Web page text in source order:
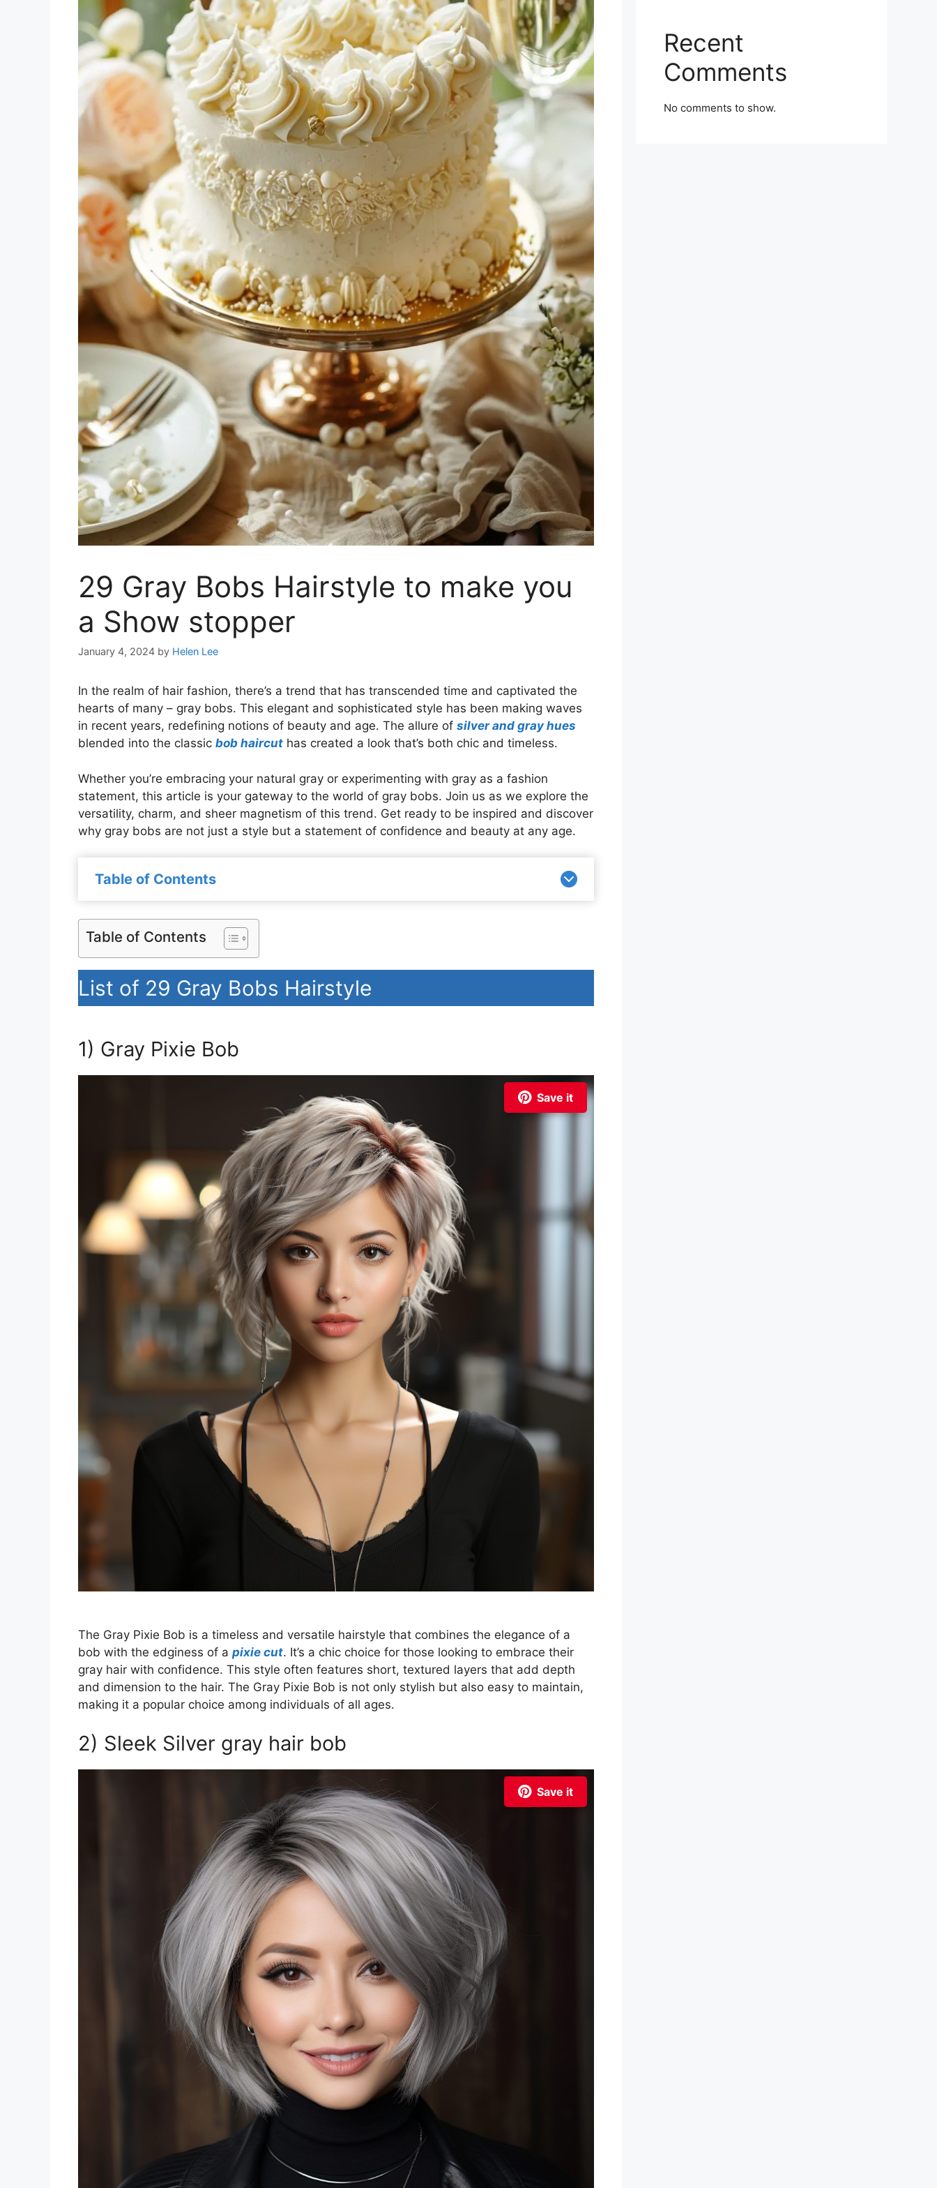
29 Gray Bobs Hairstyle to make you
a Show stopper
January 4, 2024 by Helen Lee
In the realm of hair fashion, there’s a trend that has transcended time and captivated the
hearts of many – gray bobs. This elegant and sophisticated style has been making waves
in recent years, redefining notions of beauty and age. The allure of silver and gray hues
blended into the classic bob haircut has created a look that’s both chic and timeless.
Whether you’re embracing your natural gray or experimenting with gray as a fashion
statement, this article is your gateway to the world of gray bobs. Join us as we explore the
versatility, charm, and sheer magnetism of this trend. Get ready to be inspired and discover
why gray bobs are not just a style but a statement of confidence and beauty at any age.
Table of Contents
Table of Contents
List of 29 Gray Bobs Hairstyle
1) Gray Pixie Bob
Save it
The Gray Pixie Bob is a timeless and versatile hairstyle that combines the elegance of a
bob with the edginess of a pixie cut. It’s a chic choice for those looking to embrace their
gray hair with confidence. This style often features short, textured layers that add depth
and dimension to the hair. The Gray Pixie Bob is not only stylish but also easy to maintain,
making it a popular choice among individuals of all ages.
2) Sleek Silver gray hair bob
Save it
Recent
Comments
No comments to show.